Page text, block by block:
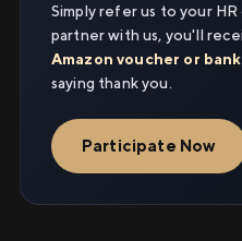
Simply refer us to your
partner with us, you'll
Amazon voucher or
saying thank you.
Participate Now